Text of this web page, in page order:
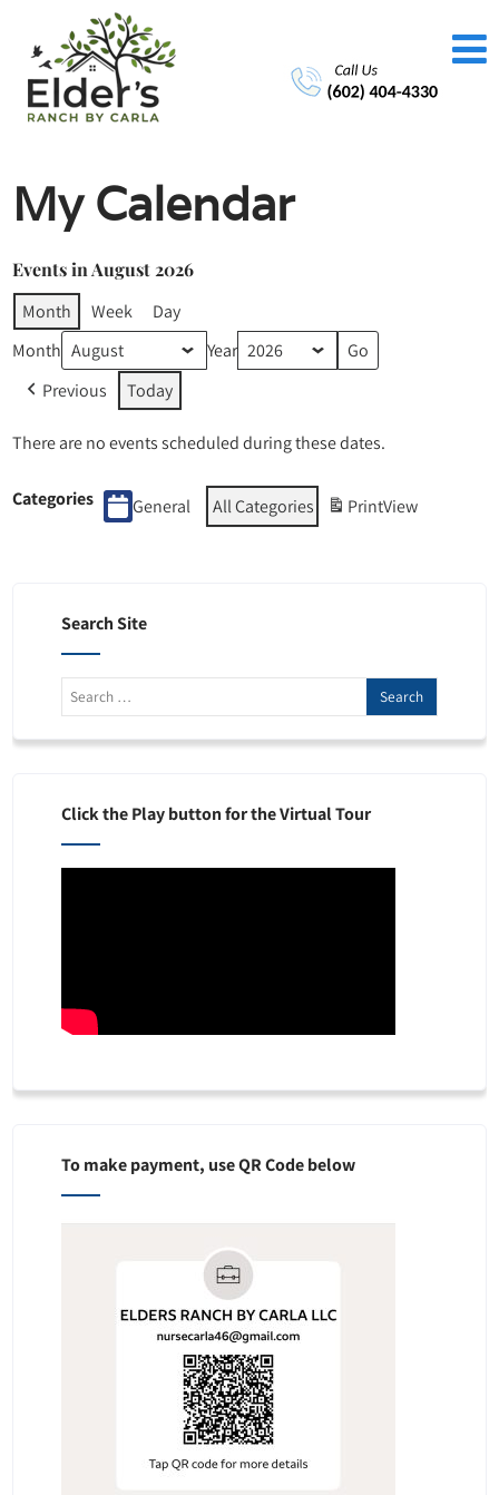
My Calendar
Events in August 2026
Month
Week
Day
Month
Year
Previous
Today
There are no events scheduled during these dates.
Categories General All Categories PrintView
Search Site
Click the Play button for the Virtual Tour
To make payment, use QR Code below